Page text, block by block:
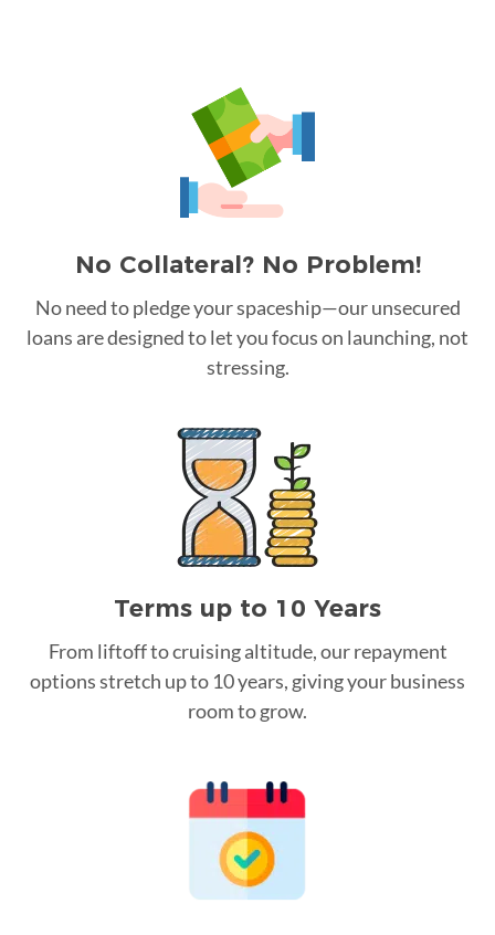
No Collateral? No Problem!
No need to pledge your spaceship—our unsecured
loans are designed to let you focus on launching, not
stressing.
Terms up to 10 Years
From liftoff to cruising altitude, our repayment
options stretch up to 10 years, giving your business
room to grow.